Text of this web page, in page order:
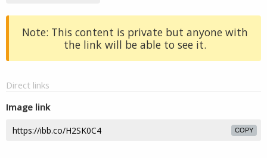
Note: This content is private but anyone with
the link will be able to see it.
Direct links
Image link
COPY